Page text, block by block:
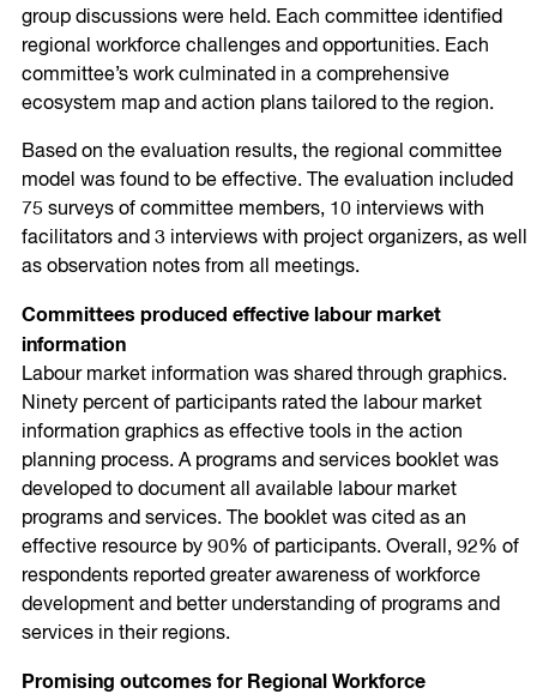
group discussions were held. Each committee identified
regional workforce challenges and opportunities. Each
committee’s work culminated in a comprehensive
ecosystem map and action plans tailored to the region.
Based on the evaluation results, the regional committee
model was found to be effective. The evaluation included
75 surveys of committee members, 10 interviews with
facilitators and 3 interviews with project organizers, as well
as observation notes from all meetings.
Committees produced effective labour market
information
Labour market information was shared through graphics.
Ninety percent of participants rated the labour market
information graphics as effective tools in the action
planning process. A programs and services booklet was
developed to document all available labour market
programs and services. The booklet was cited as an
effective resource by 90% of participants. Overall, 92% of
respondents reported greater awareness of workforce
development and better understanding of programs and
services in their regions.
Promising outcomes for Regional Workforce